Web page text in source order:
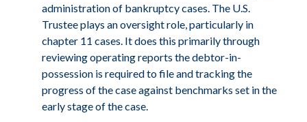
administration of bankruptcy cases. The U.S.
Trustee plays an oversight role, particularly in
chapter 11 cases. It does this primarily through
reviewing operating reports the debtor-in-
possession is required to file and tracking the
progress of the case against benchmarks set in the
early stage of the case.